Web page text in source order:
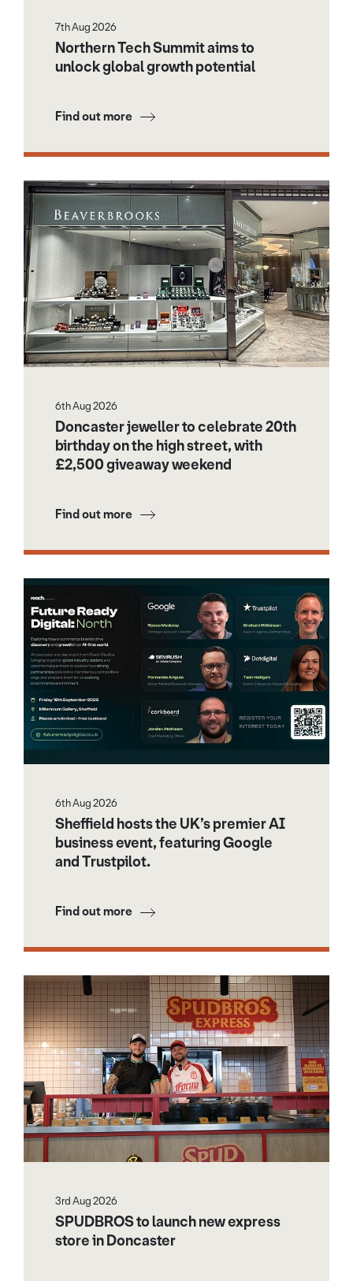
7th Aug 2026
Northern Tech Summit aims to
unlock global growth potential
Find out more
6th Aug 2026
Doncaster jeweller to celebrate 20th
birthday on the high street, with
£2,500 giveaway weekend
Find out more
6th Aug 2026
Sheffield hosts the UK’s premier AI
business event, featuring Google
and Trustpilot.
Find out more
3rd Aug 2026
SPUDBROS to launch new express
store in Doncaster